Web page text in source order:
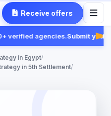
Receive offers
verified agencies.Submit your
in Egypt/
in 5th Settlement/